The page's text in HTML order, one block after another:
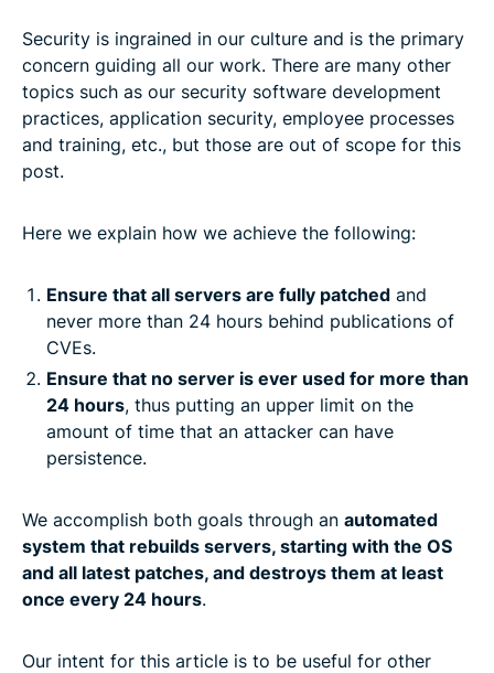
Security is ingrained in our culture and is the primary
concern guiding all our work. There are many other
topics such as our security software development
practices, application security, employee processes
and training, etc., but those are out of scope for this
post.
Here we explain how we achieve the following:
Ensure that all servers are fully patched and
never more than 24 hours behind publications of
CVEs.
Ensure that no server is ever used for more than
24 hours, thus putting an upper limit on the
amount of time that an attacker can have
persistence.
We accomplish both goals through an automated
system that rebuilds servers, starting with the OS
and all latest patches, and destroys them at least
once every 24 hours.
Our intent for this article is to be useful for other